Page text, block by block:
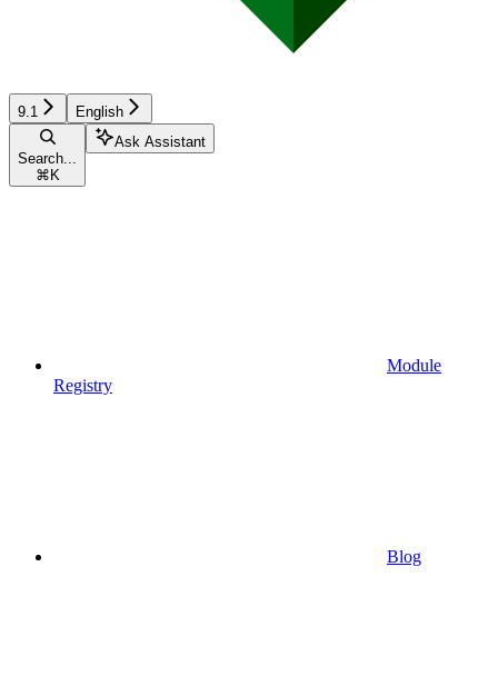
9.1 English
Search...
⌘ K
Ask Assistant
Module
Registry
Blog